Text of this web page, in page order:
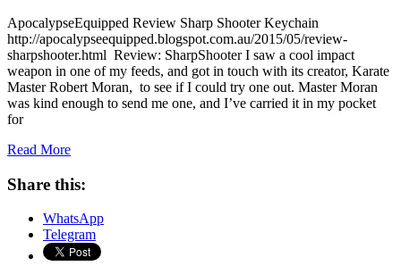
ApocalypseEquipped Review Sharp Shooter Keychain
http://apocalypseequipped.blogspot.com.au/2015/05/review-
sharpshooter.html Review: SharpShooter I saw a cool impact
weapon in one of my feeds, and got in touch with its creator, Karate
Master Robert Moran, to see if I could try one out. Master Moran
was kind enough to send me one, and I’ve carried it in my pocket
for
Read More
Share this:
WhatsApp
Telegram